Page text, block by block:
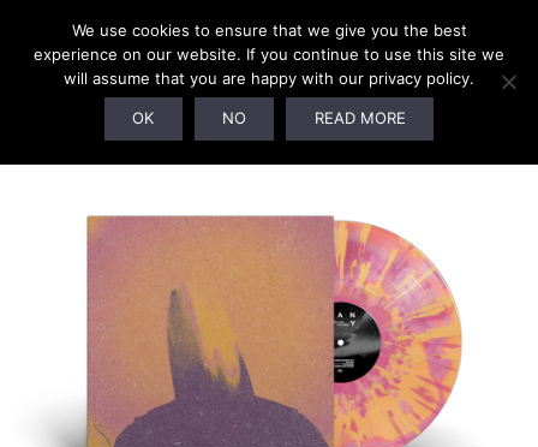
We use cookies to ensure that we give you the best
experience on our website. If you continue to use this site we
will assume that you are happy with our privacy policy.
OK NO READ MORE